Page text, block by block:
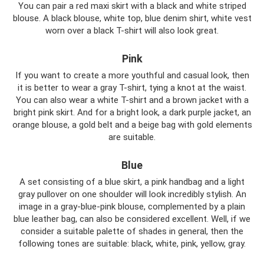
You can pair a red maxi skirt with a black and white striped
blouse. A black blouse, white top, blue denim shirt, white vest
worn over a black T-shirt will also look great.
Pink
If you want to create a more youthful and casual look, then
it is better to wear a gray T-shirt, tying a knot at the waist.
You can also wear a white T-shirt and a brown jacket with a
bright pink skirt. And for a bright look, a dark purple jacket, an
orange blouse, a gold belt and a beige bag with gold elements
are suitable.
Blue
A set consisting of a blue skirt, a pink handbag and a light
gray pullover on one shoulder will look incredibly stylish. An
image in a gray-blue-pink blouse, complemented by a plain
blue leather bag, can also be considered excellent. Well, if we
consider a suitable palette of shades in general, then the
following tones are suitable: black, white, pink, yellow, gray.